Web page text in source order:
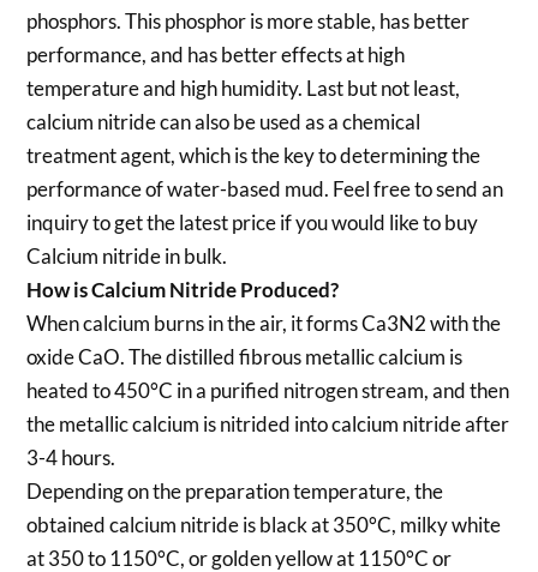
phosphors. This phosphor is more stable, has better
performance, and has better effects at high
temperature and high humidity. Last but not least,
calcium nitride can also be used as a chemical
treatment agent, which is the key to determining the
performance of water-based mud. Feel free to send an
inquiry to get the latest price if you would like to buy
Calcium nitride in bulk.
How is Calcium Nitride Produced?
When calcium burns in the air, it forms Ca3N2 with the
oxide CaO. The distilled fibrous metallic calcium is
heated to 450°C in a purified nitrogen stream, and then
the metallic calcium is nitrided into calcium nitride after
3-4 hours.
Depending on the preparation temperature, the
obtained calcium nitride is black at 350°C, milky white
at 350 to 1150°C, or golden yellow at 1150°C or